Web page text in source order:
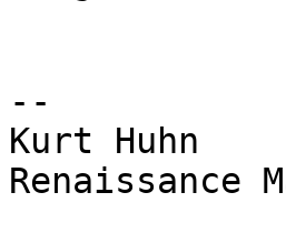
--
Kurt Huhn
Renaissance